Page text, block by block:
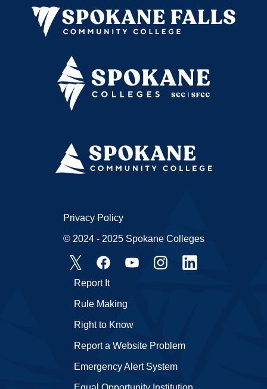
Emergency Alert System
Report It
Rule Making
Right to Know
Report a Website Problem
Privacy Policy
© 2024 - 2025 Spokane Colleges